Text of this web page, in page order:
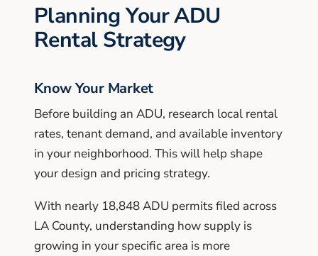
Planning Your ADU
Rental Strategy
Know Your Market
Before building an ADU, research local rental
rates, tenant demand, and available inventory
in your neighborhood. This will help shape
your design and pricing strategy.
With nearly 18,848 ADU permits filed across
LA County, understanding how supply is
growing in your specific area is more